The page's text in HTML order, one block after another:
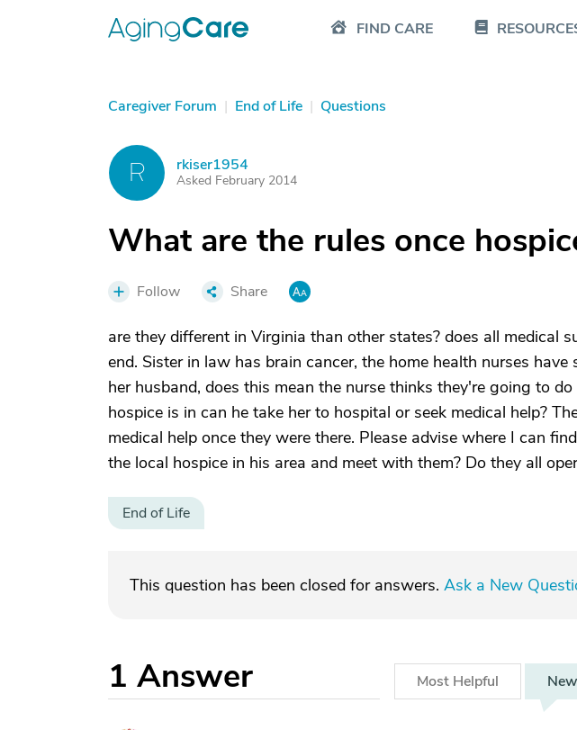
FIND CARE
Caregiver Forum | End of Life | Questions
R rkiser1954
Asked February 2014
What are the rules once
Follow Share
are they different in Virginia than other states? does all medical
end. Sister in law has brain cancer, the home health nurses
her husband, does this mean the nurse thinks they're going to
hospice is in can he take her to hospital or seek medical help?
medical help once they were there. Please advise where I can
the local hospice in his area and meet with them? Do they all
End of Life
This question has been closed for answers. Ask a New
1 Answer Most Helpful